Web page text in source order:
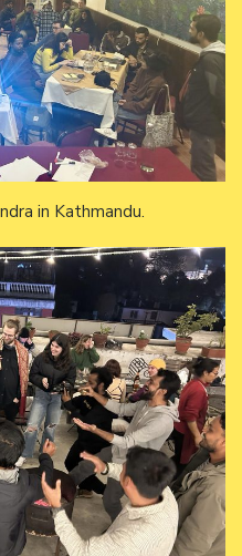
in Kathmandu.